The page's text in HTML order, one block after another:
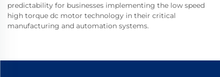
predictability for businesses implementing the low speed
high torque dc motor technology in their critical
manufacturing and automation systems.